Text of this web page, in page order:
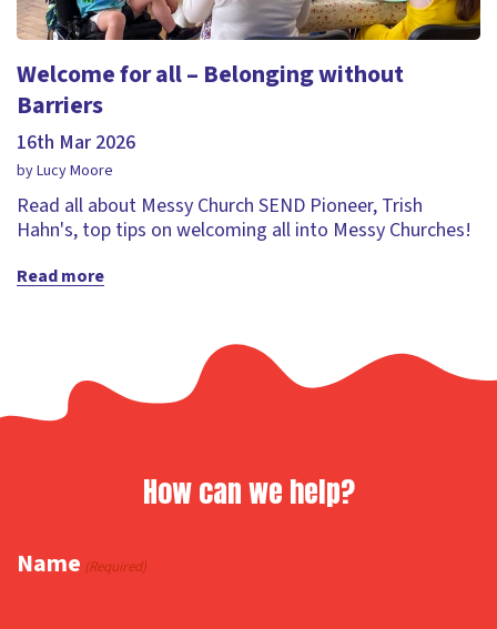
Welcome for all – Belonging without
Barriers
16th Mar 2026
by Lucy Moore
Read all about Messy Church SEND Pioneer, Trish
Hahn's, top tips on welcoming all into Messy Churches!
Read more
How can we help?
Name (Required)